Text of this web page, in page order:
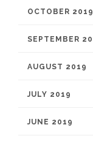
OCTOBER 2019
SEPTEMBER
AUGUST 2019
JULY 2019
JUNE 2019